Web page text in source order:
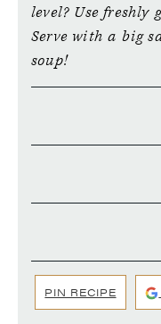
level? Use freshly
Serve with a big
soup!
PIN RECIPE